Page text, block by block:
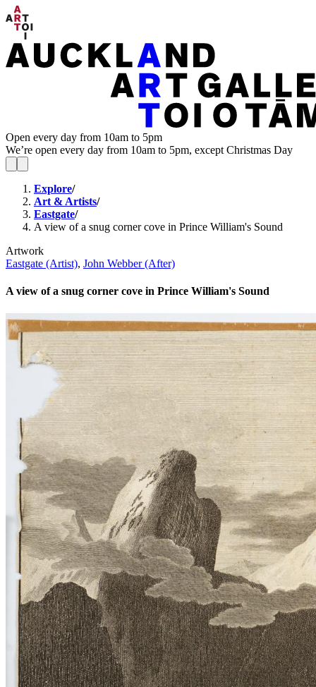
Open every day from 10am to 5pm
We’re open every day from 10am to 5pm, except Christmas Day
Explore/
Art & Artists/
Eastgate/
A view of a snug corner cove in Prince William's Sound
Artwork
Eastgate (Artist), John Webber (After)
A view of a snug corner cove in Prince William's Sound